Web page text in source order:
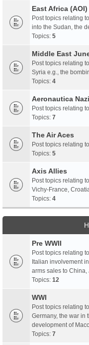
East Africa
Post topics relating
into the Sudan, the
Topics: 5
Middle East
Post topics relating
Syria e.g., the
Topics: 4
Aeronautica
Post topics relating
Topics: 7
The Air Aces
Post topics relating
Topics: 5
Axis Allies
Post topics relating
Vichy-France,
Topics: 4
Pre WWII
Post topics relating
Italian involvement
arms sales to
Topics: 12
WWI
Post topics relating
Germany, the war in
development of
Topics: 7